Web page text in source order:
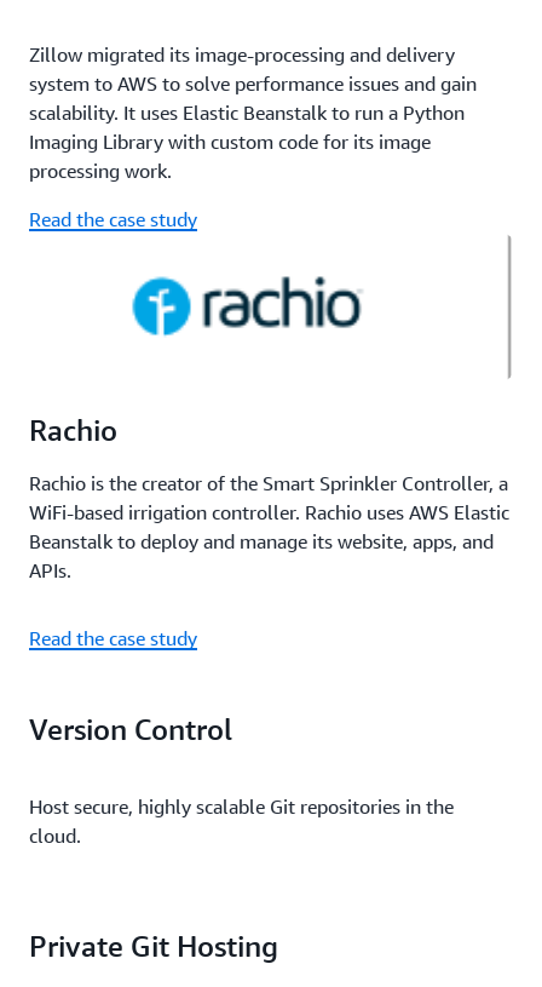
Zillow migrated its image-processing and delivery
system to AWS to solve performance issues and gain
scalability. It uses Elastic Beanstalk to run a Python
Imaging Library with custom code for its image
processing work.
Read the case study
Rachio
Rachio is the creator of the Smart Sprinkler Controller, a
WiFi-based irrigation controller. Rachio uses AWS Elastic
Beanstalk to deploy and manage its website, apps, and
APIs.
Read the case study
Version Control
Host secure, highly scalable Git repositories in the
cloud.
Private Git Hosting